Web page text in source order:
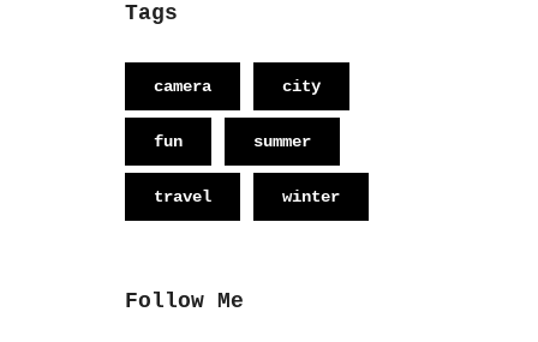
Tags
camera city
fun summer
travel winter
Follow Me